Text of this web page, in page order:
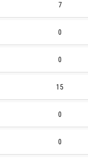
7
0
0
15
0
0